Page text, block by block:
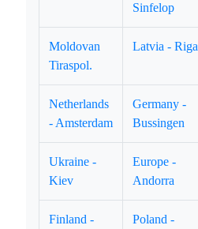
Sinfelop
Moldovan
Tiraspol.
Latvia - Riga
Netherlands
- Amsterdam
Germany -
Bussingen
Ukraine -
Kiev
Europe -
Andorra
Finland -
Poland -